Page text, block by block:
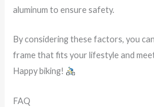
aluminum to ensure safety.
By considering these factors, you
frame that fits your lifestyle and
Happy biking!
FAQ